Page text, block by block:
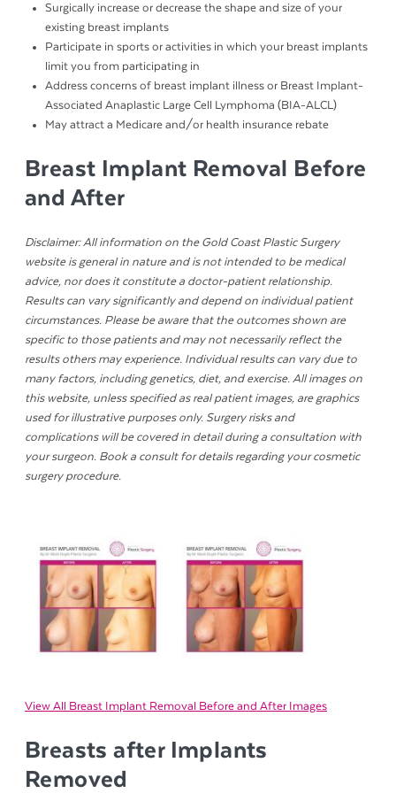
Surgically increase or decrease the shape and size of your
existing breast implants
Participate in sports or activities in which your breast implants
limit you from participating in
Address concerns of breast implant illness or Breast Implant-
Associated Anaplastic Large Cell Lymphoma (BIA-ALCL)
May attract a Medicare and/or health insurance rebate
Breast Implant Removal Before
and After
Disclaimer: All information on the Gold Coast Plastic Surgery
website is general in nature and is not intended to be medical
advice, nor does it constitute a doctor-patient relationship.
Results can vary significantly and depend on individual patient
circumstances. Please be aware that the outcomes shown are
specific to those patients and may not necessarily reflect the
results others may experience. Individual results can vary due to
many factors, including genetics, diet, and exercise. All images on
this website, unless specified as real patient images, are graphics
used for illustrative purposes only. Surgery risks and
complications will be covered in detail during a consultation with
your surgeon. Book a consult for details regarding your cosmetic
surgery procedure.
View All Breast Implant Removal Before and After Images
Breasts after Implants
Removed